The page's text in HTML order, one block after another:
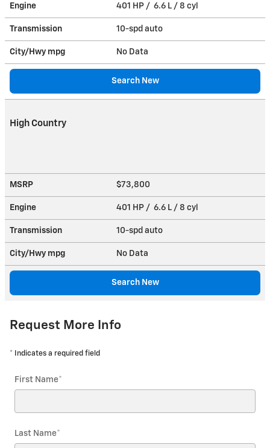
Engine 401 HP / 6.6 L / 8 cyl
Transmission 10-spd auto
City/Hwy mpg No Data
Search New
High Country
MSRP $73,800
Engine 401 HP / 6.6 L / 8 cyl
Transmission 10-spd auto
City/Hwy mpg No Data
Search New
Request More Info
* Indicates a required field
First Name*
Last Name*